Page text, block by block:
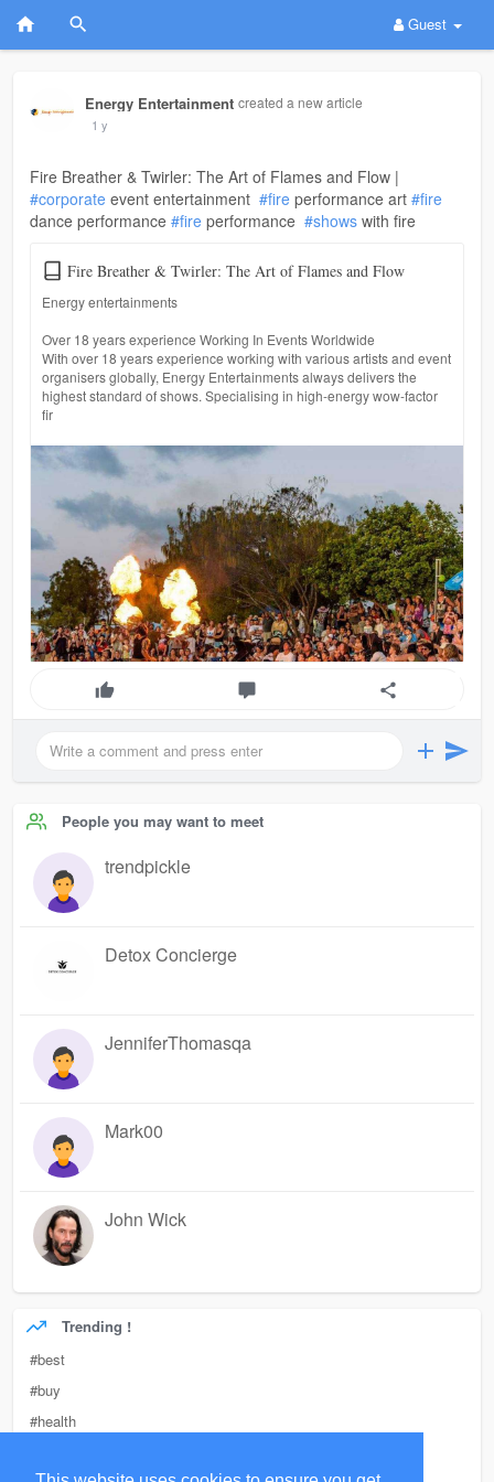
Guest
Energy Entertainment created a new article
1 y
Fire Breather & Twirler: The Art of Flames and Flow |
#corporate event entertainment#fire performance art#fire
dance performance#fire performance#shows with fire
Fire Breather & Twirler: The Art of Flames and Flow
Energy entertainments
Over 18 years experience Working In Events Worldwide
With over 18 years experience working with various artists and event
organisers globally, Energy Entertainments always delivers the
highest standard of shows. Specialising in high-energy wow-factor
fir
People you may want to meet
trendpickle
Detox Concierge
JenniferThomasqa
Mark00
John Wick
Trending !
#best
#buy
#health